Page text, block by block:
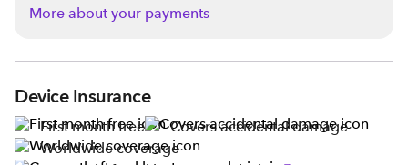
More about your payments
Device Insurance
First month free
Covers accidental damage
Worldwide coverage